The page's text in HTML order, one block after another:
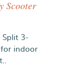
Scooter
3-
indoor